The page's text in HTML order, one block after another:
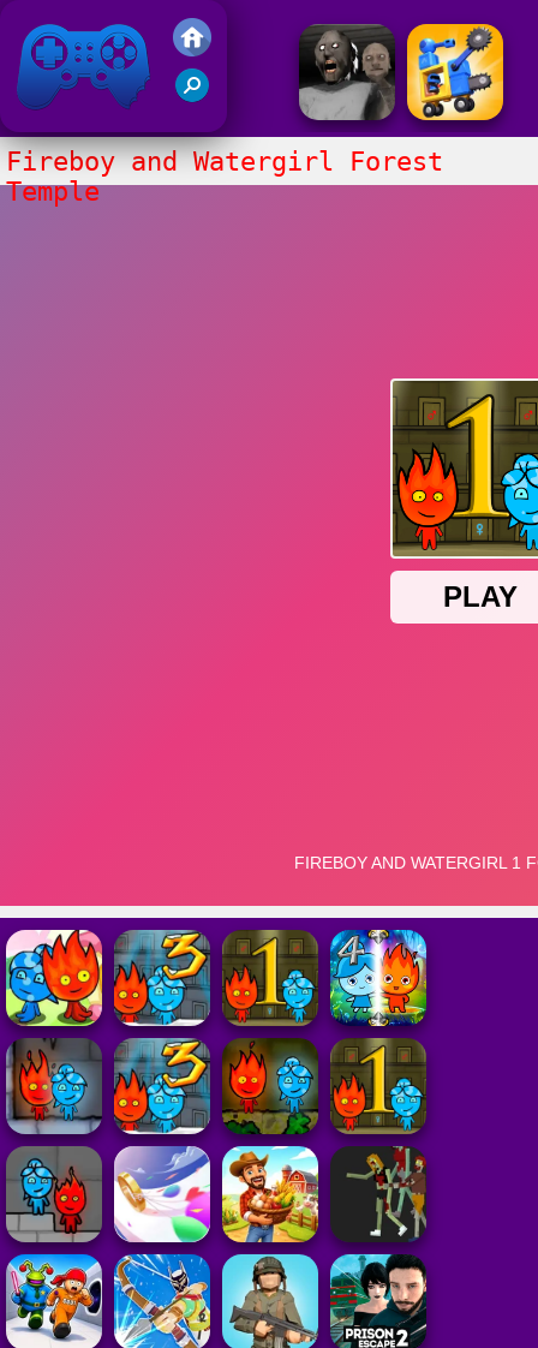
Friv 2017
Fireboy and Watergirl Forest
Temple